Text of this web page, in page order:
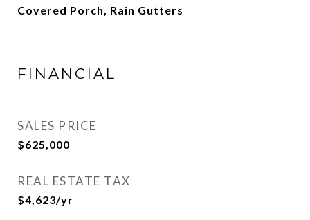
Covered Porch, Rain Gutters
FINANCIAL
SALES PRICE
$625,000
REAL ESTATE TAX
$4,623/yr